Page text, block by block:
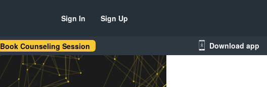
Sign In Sign Up
Book Counseling Session Download app